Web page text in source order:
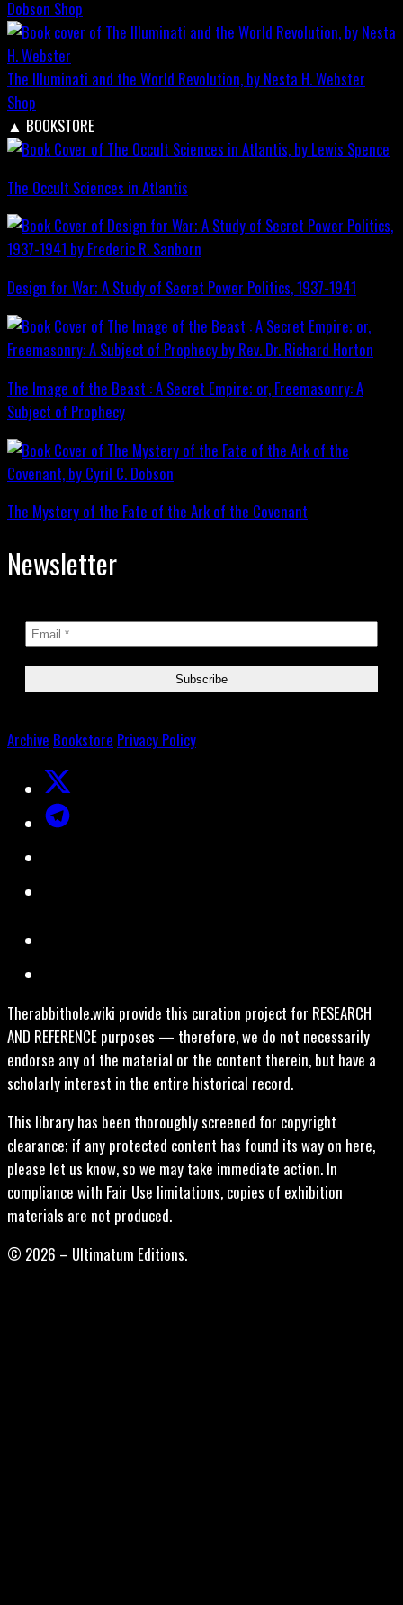
Dobson Shop
The Illuminati and the World Revolution, by Nesta H. Webster
Shop
▲ BOOKSTORE
The Occult Sciences in Atlantis
Design for War; A Study of Secret Power Politics, 1937-1941
The Image of the Beast : A Secret Empire; or, Freemasonry: A
Subject of Prophecy
The Mystery of the Fate of the Ark of the Covenant
Newsletter
Archive Bookstore Privacy Policy
Therabbithole.wiki provide this curation project for RESEARCH
AND REFERENCE purposes — therefore, we do not necessarily
endorse any of the material or the content therein, but have a
scholarly interest in the entire historical record.
This library has been thoroughly screened for copyright
clearance; if any protected content has found its way on here,
please let us know, so we may take immediate action. In
compliance with Fair Use limitations, copies of exhibition
materials are not produced.
© 2026 – Ultimatum Editions.